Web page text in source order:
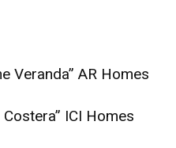
Veranda” AR Homes
ICI Homes